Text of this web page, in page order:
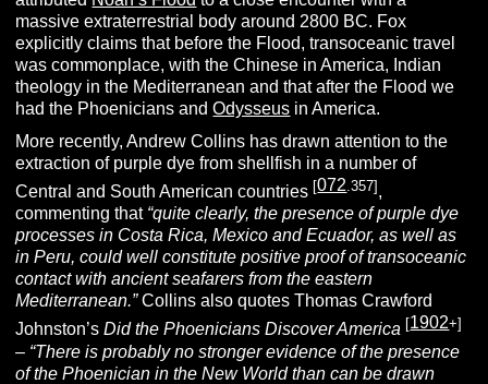
massive extraterrestrial body around 2800 BC. Fox
explicitly claims that before the Flood, transoceanic travel
was commonplace, with the Chinese in America, Indian
theology in the Mediterranean and that after the Flood we
had the Phoenicians andOdysseus in America.
More recently, Andrew Collins has drawn attention to the
extraction of purple dye from shellfish in a number of
Central and South American countries [072.357] ,
commenting that “quite clearly, the presence of purple dye
processes in Costa Rica, Mexico and Ecuador, as well as
in Peru, could well constitute positive proof of transoceanic
contact with ancient seafarers from the eastern
Mediterranean.”Collins also quotes Thomas Crawford
Johnston’sDid the Phoenicians Discover America [1902+]
– “There is probably no stronger evidence of the presence
of the Phoenician in the New World than can be drawn